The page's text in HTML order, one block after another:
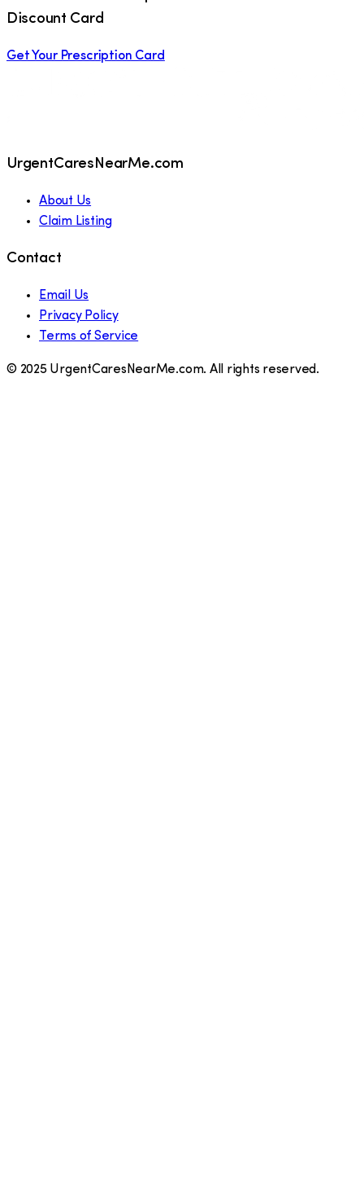
Discount Card
Get Your Prescription Card
UrgentCaresNearMe.com
About Us
Claim Listing
Contact
Email Us
Privacy Policy
Terms of Service
© 2025 UrgentCaresNearMe.com. All rights reserved.